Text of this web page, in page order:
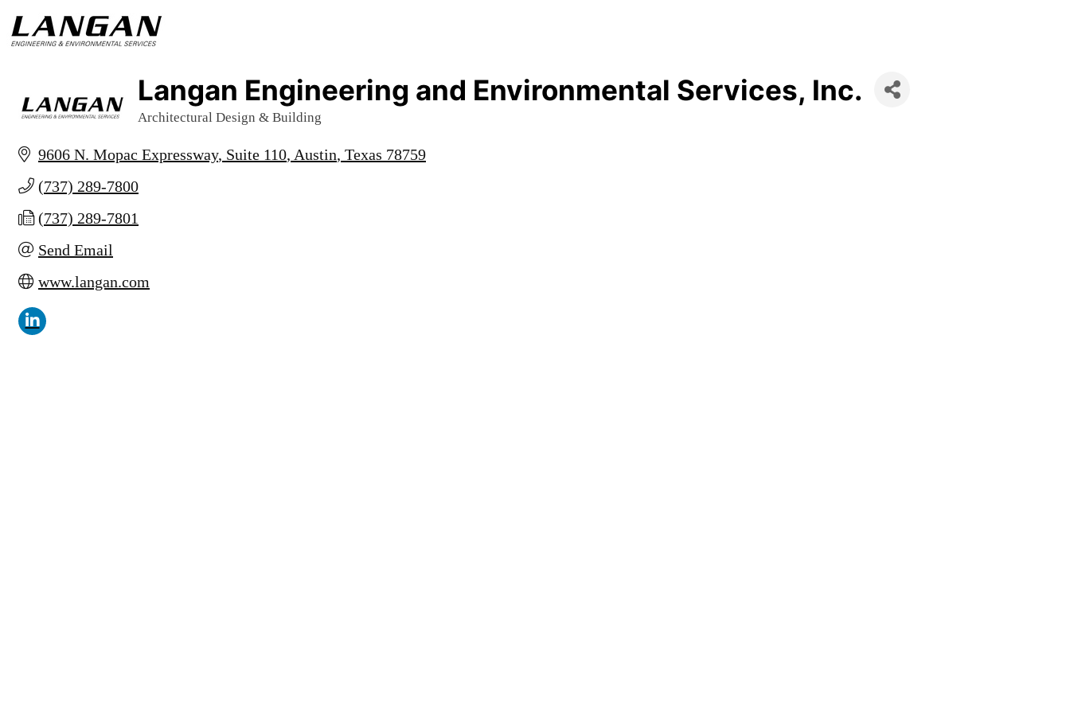
Langan Engineering and Environmental Services, Inc.
Architectural Design & Building
9606 N. Mopac Expressway Suite 110 Austin Texas 78759
(737) 289-7800
(737) 289-7801
Send Email
www.langan.com